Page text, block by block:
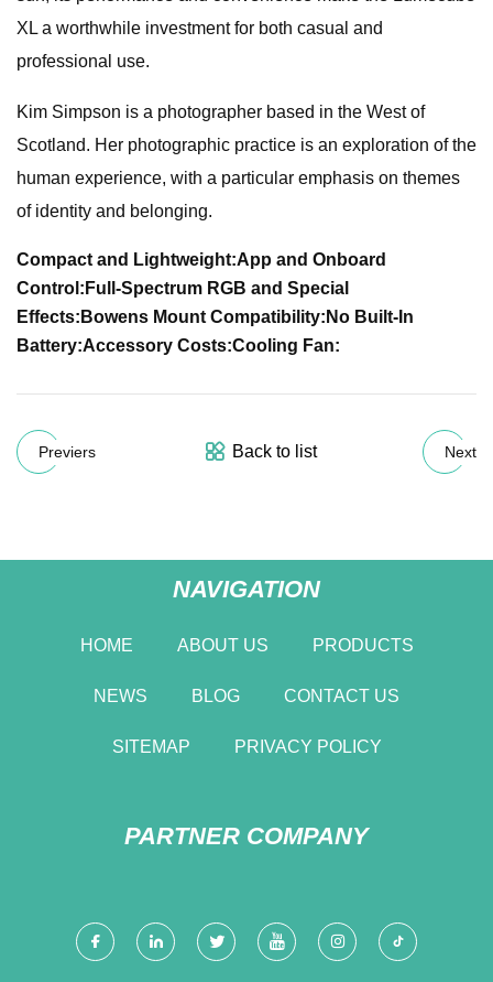
XL a worthwhile investment for both casual and
professional use.
Kim Simpson is a photographer based in the West of
Scotland. Her photographic practice is an exploration of the
human experience, with a particular emphasis on themes
of identity and belonging.
Compact and Lightweight:App and Onboard
Control: Full-Spectrum RGB and Special
Effects: Bowens Mount Compatibility: No Built-In
Battery:Accessory Costs:Cooling Fan:
Previers Back to list Next
NAVIGATION
HOME ABOUT US PRODUCTS
NEWS BLOG CONTACT US
SITEMAP PRIVACY POLICY
PARTNER COMPANY